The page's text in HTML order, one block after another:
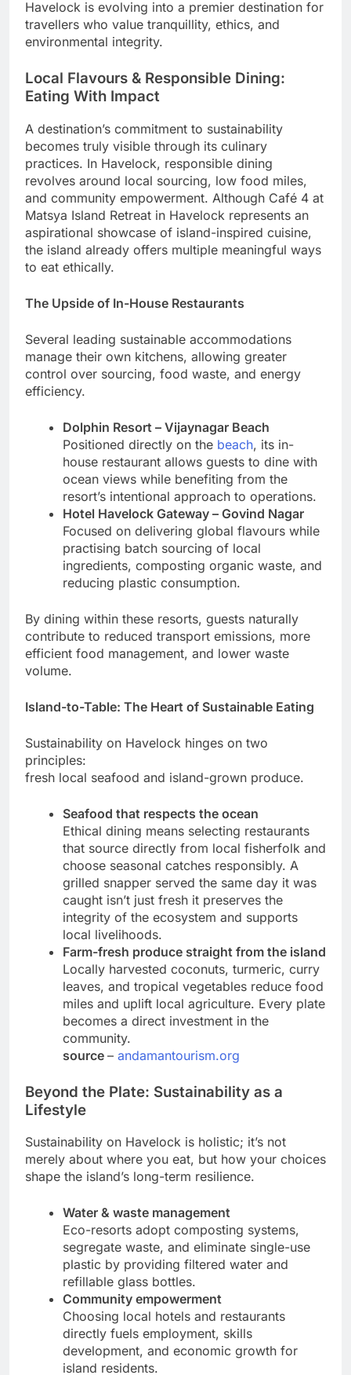
Havelock is evolving into a premier destination for
travellers who value tranquillity, ethics, and
environmental integrity.
Local Flavours & Responsible Dining:
Eating With Impact
A destination’s commitment to sustainability
becomes truly visible through its culinary
practices. In Havelock, responsible dining
revolves around local sourcing, low food miles,
and community empowerment. Although Café 4 at
Matsya Island Retreat in Havelock represents an
aspirational showcase of island-inspired cuisine,
the island already offers multiple meaningful ways
to eat ethically.
The Upside of In-House Restaurants
Several leading sustainable accommodations
manage their own kitchens, allowing greater
control over sourcing, food waste, and energy
efficiency.
Dolphin Resort – Vijaynagar Beach
Positioned directly on the beach, its in-
house restaurant allows guests to dine with
ocean views while benefiting from the
resort’s intentional approach to operations.
Hotel Havelock Gateway – Govind Nagar
Focused on delivering global flavours while
practising batch sourcing of local
ingredients, composting organic waste, and
reducing plastic consumption.
By dining within these resorts, guests naturally
contribute to reduced transport emissions, more
efficient food management, and lower waste
volume.
Island-to-Table: The Heart of Sustainable Eating
Sustainability on Havelock hinges on two
principles:
fresh local seafood and island-grown produce.
Seafood that respects the ocean
Ethical dining means selecting restaurants
that source directly from local fisherfolk and
choose seasonal catches responsibly. A
grilled snapper served the same day it was
caught isn’t just fresh it preserves the
integrity of the ecosystem and supports
local livelihoods.
Farm-fresh produce straight from the island
Locally harvested coconuts, turmeric, curry
leaves, and tropical vegetables reduce food
miles and uplift local agriculture. Every plate
becomes a direct investment in the
community.
source – andamantourism.org
Beyond the Plate: Sustainability as a
Lifestyle
Sustainability on Havelock is holistic; it’s not
merely about where you eat, but how your choices
shape the island’s long-term resilience.
Water & waste management
Eco-resorts adopt composting systems,
segregate waste, and eliminate single-use
plastic by providing filtered water and
refillable glass bottles.
Community empowerment
Choosing local hotels and restaurants
directly fuels employment, skills
development, and economic growth for
island residents.